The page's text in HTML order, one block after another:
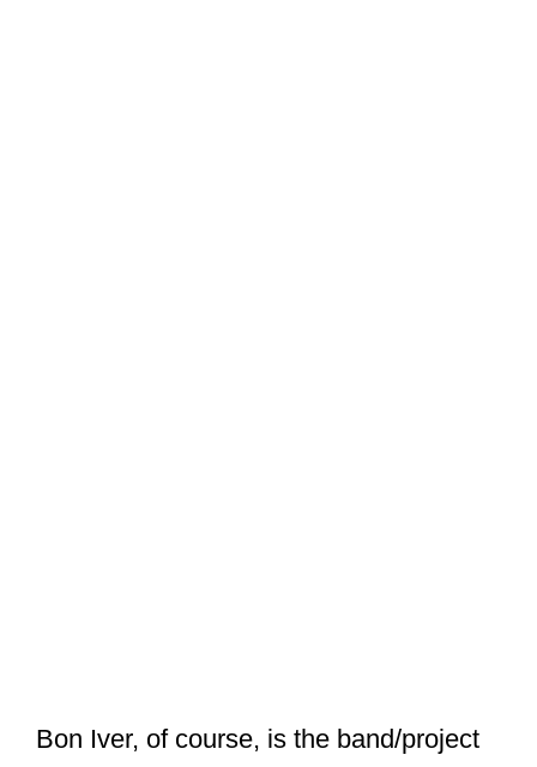
Bon Iver, of course, is the band/project